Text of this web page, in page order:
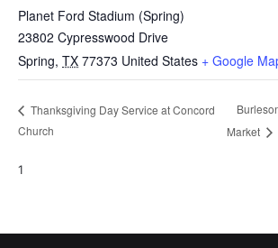
Planet Ford Stadium (Spring)
23802 Cypresswood Drive
Spring, TX 77373 United States + Google
Thanksgiving Day Service at Concord
Church
Market
1